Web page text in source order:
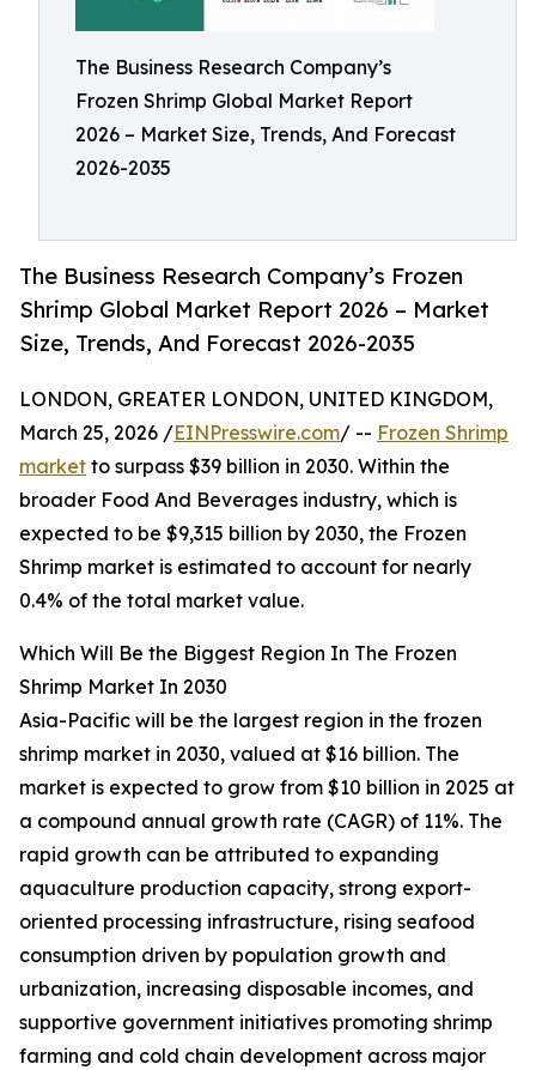
The Business Research Company’s
Frozen Shrimp Global Market Report
2026 – Market Size, Trends, And Forecast
2026-2035
The Business Research Company’s Frozen
Shrimp Global Market Report 2026 – Market
Size, Trends, And Forecast 2026-2035
LONDON, GREATER LONDON, UNITED KINGDOM,
March 25, 2026 /EINPresswire.com/ -- Frozen Shrimp
market to surpass $39 billion in 2030. Within the
broader Food And Beverages industry, which is
expected to be $9,315 billion by 2030, the Frozen
Shrimp market is estimated to account for nearly
0.4% of the total market value.
Which Will Be the Biggest Region In The Frozen
Shrimp Market In 2030
Asia-Pacific will be the largest region in the frozen
shrimp market in 2030, valued at $16 billion. The
market is expected to grow from $10 billion in 2025 at
a compound annual growth rate (CAGR) of 11%. The
rapid growth can be attributed to expanding
aquaculture production capacity, strong export-
oriented processing infrastructure, rising seafood
consumption driven by population growth and
urbanization, increasing disposable incomes, and
supportive government initiatives promoting shrimp
farming and cold chain development across major